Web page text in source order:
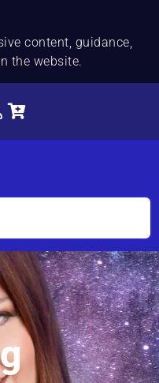
content, guidance,
the website.